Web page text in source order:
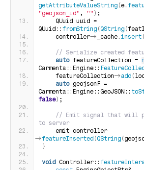
getAttributeValueString (e.
"geojson_id" , "" ) ;
    QUuid uuid =
QUuid:: fromString (QString (
    controller-
> _cache. insert (
// Serialize created
auto featureCollection =
Carmenta::Engine::
    featureCollection-
>add (
auto geojsonF =
Carmenta::Engine::GeoJSON::
false) ;
// Emit signal that will
to server
    emit controller-
>featureInserted (QString (
}
void Controller::